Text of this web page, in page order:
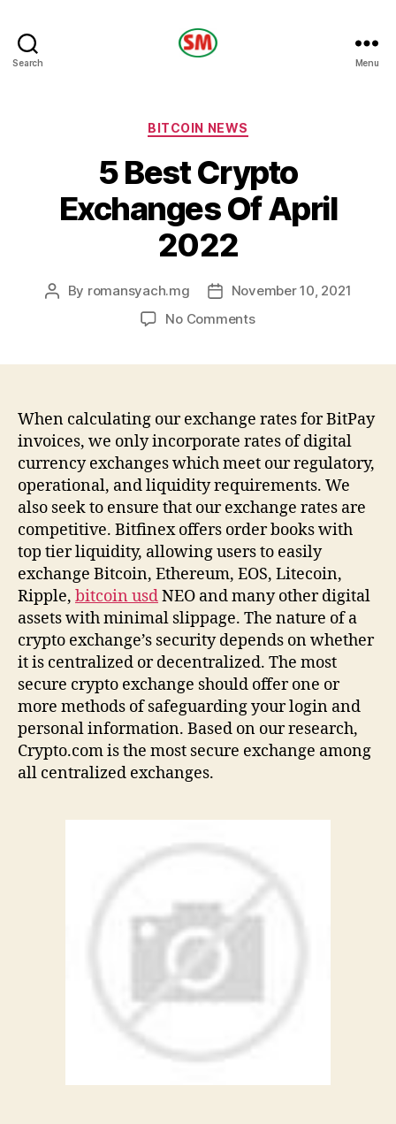
Search Menu
Categories
BITCOIN NEWS
5 Best Crypto
Exchanges Of April
2022
Post
By romansyach.mg
PostNovember 10, 2021
No Commentson
Of
April
When calculating our exchange rates for BitPay
invoices, we only incorporate rates of digital
currency exchanges which meet our regulatory,
operational, and liquidity requirements. We
also seek to ensure that our exchange rates are
competitive. Bitfinex offers order books with
top tier liquidity, allowing users to easily
exchange Bitcoin, Ethereum, EOS, Litecoin,
Ripple, bitcoin usdNEO and many other digital
assets with minimal slippage. The nature of a
crypto exchange’s security depends on whether
it is centralized or decentralized. The most
secure crypto exchange should offer one or
more methods of safeguarding your login and
personal information. Based on our research,
Crypto.com is the most secure exchange among
all centralized exchanges.